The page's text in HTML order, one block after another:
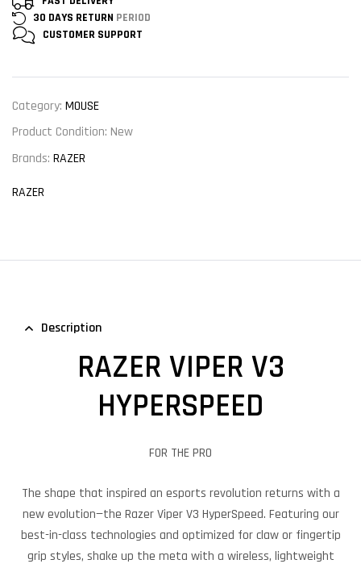
30 DAYS RETURN PERIOD
CUSTOMER SUPPORT
Category: MOUSE
Product Condition: New
Brands: RAZER
RAZER
Description
RAZER VIPER V3
HYPERSPEED
FOR THE PRO
The shape that inspired an esports revolution returns with a
new evolution—the Razer Viper V3 HyperSpeed. Featuring our
best-in-class technologies and optimized for claw or fingertip
grip styles, shake up the meta with a wireless, lightweight